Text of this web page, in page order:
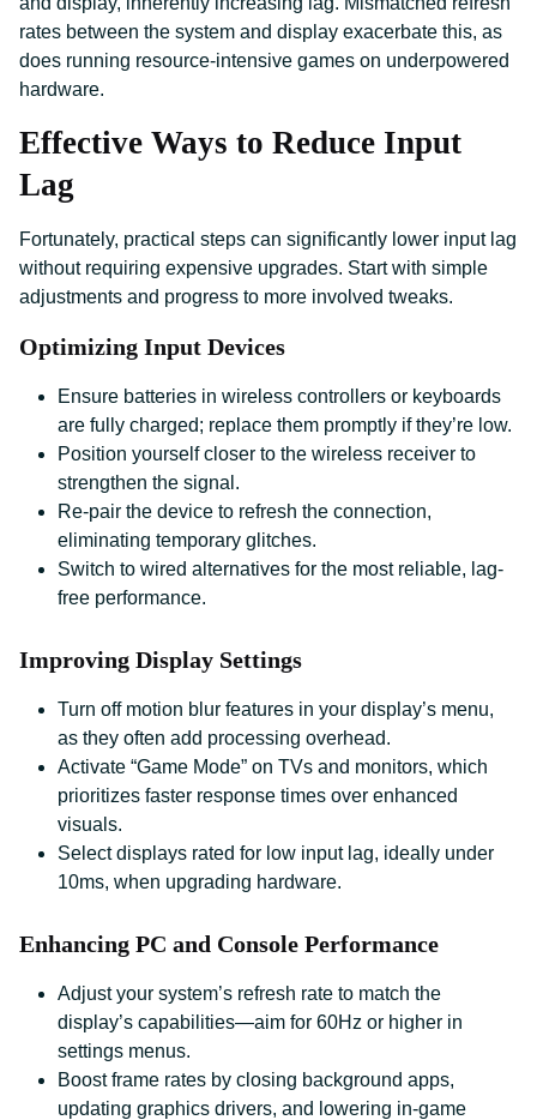
rates between the system and display exacerbate this, as
does running resource-intensive games on underpowered
hardware.
Effective Ways to Reduce Input
Lag
Fortunately, practical steps can significantly lower input lag
without requiring expensive upgrades. Start with simple
adjustments and progress to more involved tweaks.
Optimizing Input Devices
Ensure batteries in wireless controllers or keyboards
are fully charged; replace them promptly if they’re low.
Position yourself closer to the wireless receiver to
strengthen the signal.
Re-pair the device to refresh the connection,
eliminating temporary glitches.
Switch to wired alternatives for the most reliable, lag-
free performance.
Improving Display Settings
Turn off motion blur features in your display’s menu,
as they often add processing overhead.
Activate “Game Mode” on TVs and monitors, which
prioritizes faster response times over enhanced
visuals.
Select displays rated for low input lag, ideally under
10ms, when upgrading hardware.
Enhancing PC and Console Performance
Adjust your system’s refresh rate to match the
display’s capabilities—aim for 60Hz or higher in
settings menus.
Boost frame rates by closing background apps,
updating graphics drivers, and lowering in-game